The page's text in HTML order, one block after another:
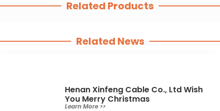
Related Products
Related News
Henan Xinfeng Cable Co., Ltd Wish
You Merry Christmas
Learn More >>